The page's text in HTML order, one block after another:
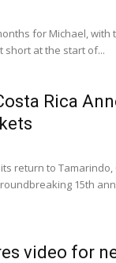
for Michael,
short at the start of...
Rica
return to
15th
video for